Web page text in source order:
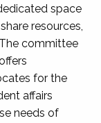
space
resources,
committee
for the
affairs
needs of